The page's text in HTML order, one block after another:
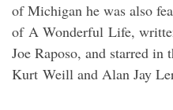
of Michigan he was also
of A Wonderful Life,
Joe Raposo, and starred
Kurt Weill and Alan Jay